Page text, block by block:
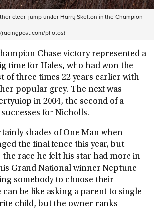
clean jump under Harry Skelton in the Champion
photos)
Chase victory represented a
time for Hales, who had won the
of three times 22 years earlier with
popular grey. The next was
in 2004, the second of a
for Nicholls.
shades of One Man when
the final fence this year, but
the race he felt his star had more in
Grand National winner Neptune
somebody to choose their
be like asking a parent to single
child, but the owner ranks